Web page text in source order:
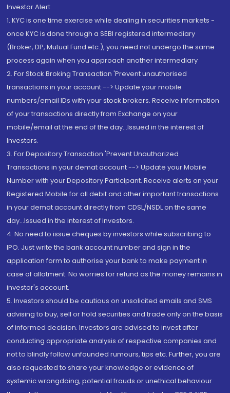
Investor Alert
1. KYC is one time exercise while dealing in securities markets -
once KYC is done through a SEBI registered intermediary
(Broker, DP, Mutual Fund etc.), you need not undergo the same
process again when you approach another intermediary
2. For Stock Broking Transaction 'Prevent unauthorised
transactions in your account --> Update your mobile
numbers/email IDs with your stock brokers. Receive information
of your transactions directly from Exchange on your
mobile/email at the end of the day...Issued in the interest of
Investors.
3. For Depository Transaction 'Prevent Unauthorized
Transactions in your demat account --> Update your Mobile
Number with your Depository Participant. Receive alerts on your
Registered Mobile for all debit and other important transactions
in your demat account directly from CDSL/NSDL on the same
day...Issued in the interest of investors.
4. No need to issue cheques by investors while subscribing to
IPO. Just write the bank account number and sign in the
application form to authorise your bank to make payment in
case of allotment. No worries for refund as the money remains in
investor's account.
5. Investors should be cautious on unsolicited emails and SMS
advising to buy, sell or hold securities and trade only on the basis
of informed decision. Investors are advised to invest after
conducting appropriate analysis of respective companies and
not to blindly follow unfounded rumours, tips etc. Further, you are
also requested to share your knowledge or evidence of
systemic wrongdoing, potential frauds or unethical behaviour